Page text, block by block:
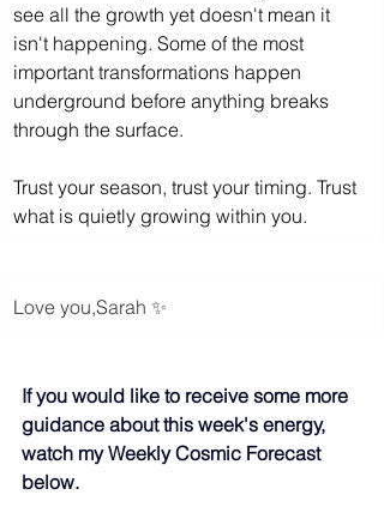
see all the growth yet doesn't mean it
isn't happening. Some of the most
important transformations happen
underground before anything breaks
through the surface.
Trust your season, trust your timing. Trust
what is quietly growing within you.
Love you,Sarah ✨
If you would like to receive some more
guidance about this week's energy,
watch my Weekly Cosmic Forecast
below.